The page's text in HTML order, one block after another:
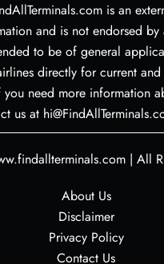
is an
and is not endorsed
to be of general
directly for current
need more information
us at
| All
About Us
Disclaimer
Privacy Policy
Contact Us